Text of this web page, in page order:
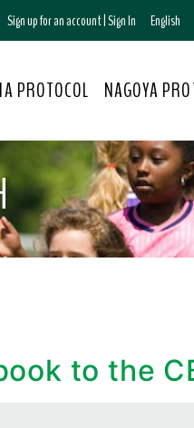
Sign up for an account|Sign In English
PROTOCOL NAGOYA
to the